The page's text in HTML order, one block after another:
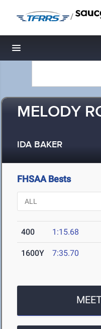
/
Toggle navigation
MELODY
IDA BAKER
FHSAA Bests
400 1:15.68
1600Y 7:35.70